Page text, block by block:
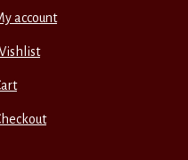
account